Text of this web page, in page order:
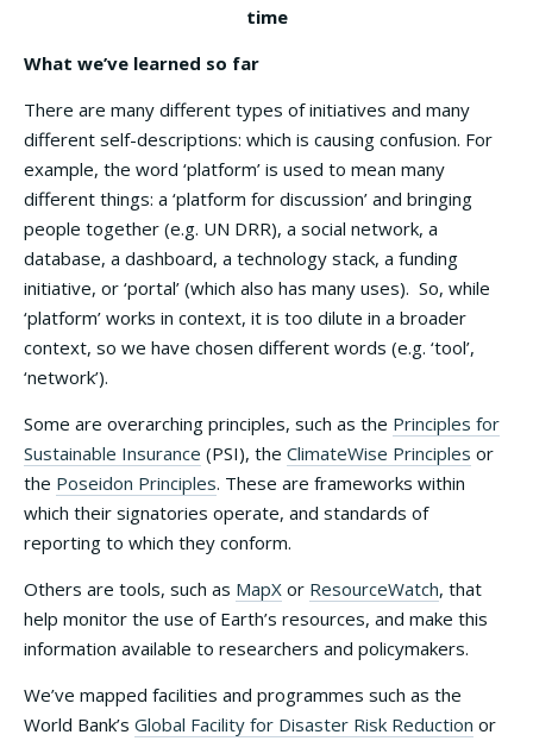
time
What we’ve learned so far
There are many different types of initiatives and many
different self-descriptions: which is causing confusion. For
example, the word ‘platform’ is used to mean many
different things: a ‘platform for discussion’ and bringing
people together (e.g. UN DRR), a social network, a
database, a dashboard, a technology stack, a funding
initiative, or ‘portal’ (which also has many uses). So, while
‘platform’ works in context, it is too dilute in a broader
context, so we have chosen different words (e.g. ‘tool’,
‘network’).
Some are overarching principles, such as the Principles for
Sustainable Insurance (PSI), the ClimateWise Principles or
the Poseidon Principles. These are frameworks within
which their signatories operate, and standards of
reporting to which they conform.
Others are tools, such as MapX or ResourceWatch, that
help monitor the use of Earth’s resources, and make this
information available to researchers and policymakers.
We’ve mapped facilities and programmes such as the
World Bank’s Global Facility for Disaster Risk Reduction or